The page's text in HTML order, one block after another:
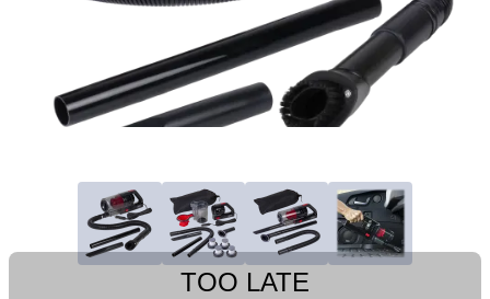
TOO LATE